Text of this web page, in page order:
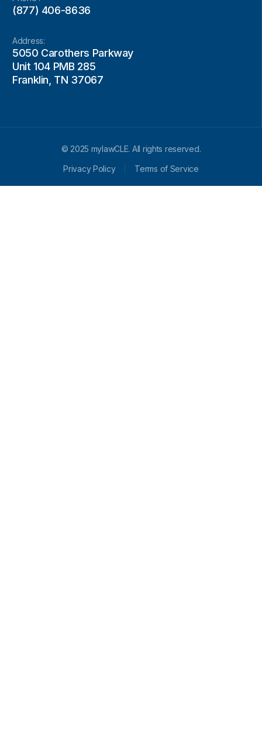
(877) 406-8636
Address:
5050 Carothers Parkway
Unit 104 PMB 285
Franklin, TN 37067
© 2025 mylawCLE. All rights reserved.
Privacy Policy
Terms of Service